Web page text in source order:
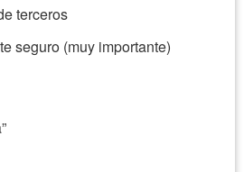
terceros
seguro (muy importante)